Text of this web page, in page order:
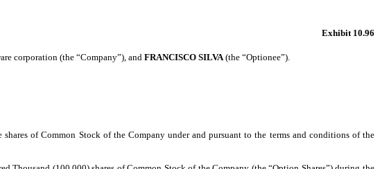
Exhibit 10.96
corporation (the “Company”), andFRANCISCO SILVA(the “Optionee”).
of Common Stock of the Company under and pursuant to the terms and conditions of the